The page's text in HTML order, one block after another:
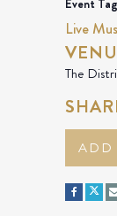
Event
Live
The
ADD